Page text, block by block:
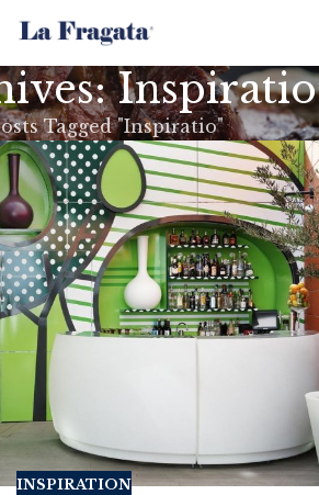
Inspiratio
Tagged "Inspiratio"
INSPIRATION